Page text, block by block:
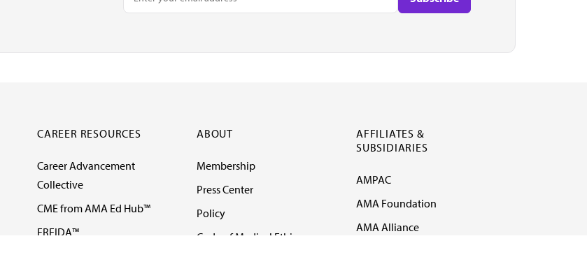
CAREER RESOURCES
Career Advancement
Collective
CME from AMA Ed Hub™
FREIDA™
ABOUT
Membership
Press Center
Policy
Code of Medical Ethics
AFFILIATES &
SUBSIDIARIES
AMPAC
AMA Foundation
AMA Alliance